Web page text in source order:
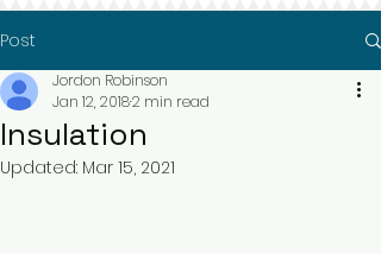
Post
Insulation
Jordon Robinson
Jan 12, 20182 min read
Updated: Mar 15, 2021